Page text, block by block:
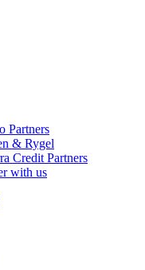
Partners
& Rygel
Credit Partners
with us